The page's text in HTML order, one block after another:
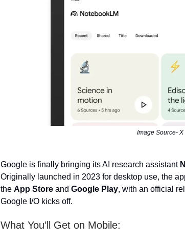
Image Source- X
Google is finally bringing its AI research assistant
Originally launched in 2023 for desktop use, the
the App Store and Google Play, with an official
Google I/O kicks off.
What You’ll Get on Mobile: